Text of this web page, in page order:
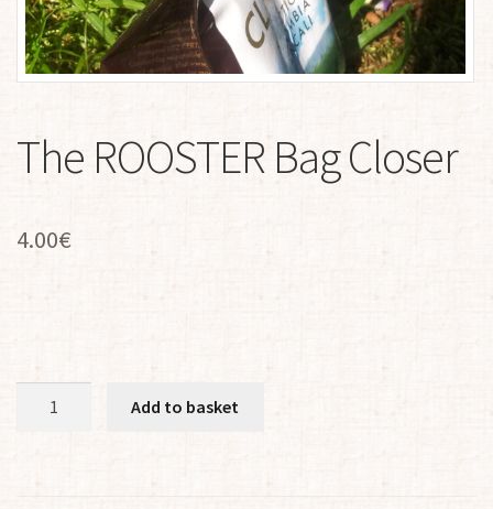
The ROOSTER Bag Closer
4.00€
Add to basket